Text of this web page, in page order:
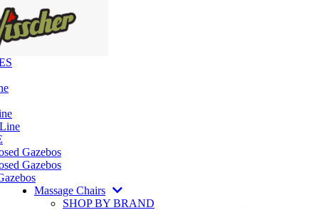
Gazebos
Gazebos
Massage Chairs
SHOP BY BRAND